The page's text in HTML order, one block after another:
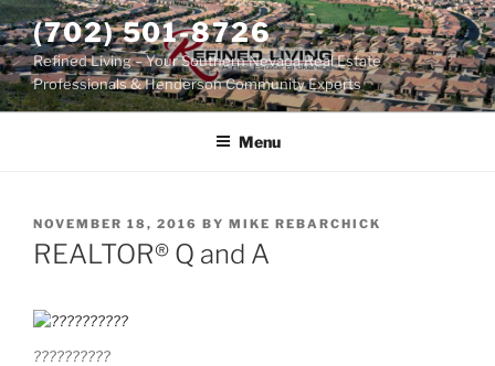
Skip
to
content
(702) 501-8726
Refined Living – Your Southern Nevada Real Estate
Professionals & Henderson Community Experts
Menu
POSTED
ON
NOVEMBER 18, 2016 BY MIKE REBARCHICK
REALTOR® Q and A
??????????